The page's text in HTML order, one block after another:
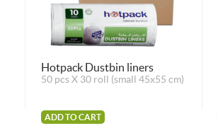
Hotpack Dustbin liners
50 pcs X 30 roll (small 45x55 cm)
ADD TO CART